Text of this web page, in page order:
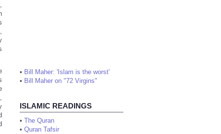
• Bill Maher: 'Islam is the worst'
• Bill Maher on "72 Virgins"
ISLAMIC READINGS
• The Quran
• Quran Tafsir